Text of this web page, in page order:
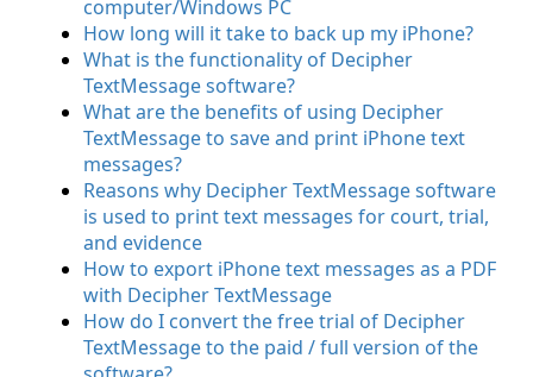
computer/Windows PC
How long will it take to back up my iPhone?
What is the functionality of Decipher
TextMessage software?
What are the benefits of using Decipher
TextMessage to save and print iPhone text
messages?
Reasons why Decipher TextMessage software
is used to print text messages for court, trial,
and evidence
How to export iPhone text messages as a PDF
with Decipher TextMessage
How do I convert the free trial of Decipher
TextMessage to the paid / full version of the